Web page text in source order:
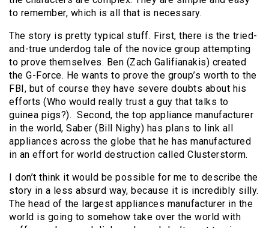
to remember, which is all that is necessary.
The story is pretty typical stuff. First, there is the tried-
and-true underdog tale of the novice group attempting
to prove themselves. Ben (Zach Galifianakis) created
the G-Force. He wants to prove the group’s worth to the
FBI, but of course they have severe doubts about his
efforts (Who would really trust a guy that talks to
guinea pigs?). Second, the top appliance manufacturer
in the world, Saber (Bill Nighy) has plans to link all
appliances across the globe that he has manufactured
in an effort for world destruction called Clusterstorm.
I don’t think it would be possible for me to describe the
story in a less absurd way, because it is incredibly silly.
The head of the largest appliances manufacturer in the
world is going to somehow take over the world with